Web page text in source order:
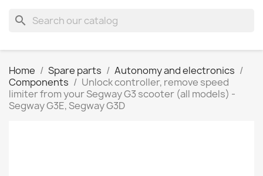
search
Home Spare parts
Autonomy and electronics
Components
Unlock controller, remove speed
limiter from your Segway G3 scooter (all models) -
Segway G3E, Segway G3D